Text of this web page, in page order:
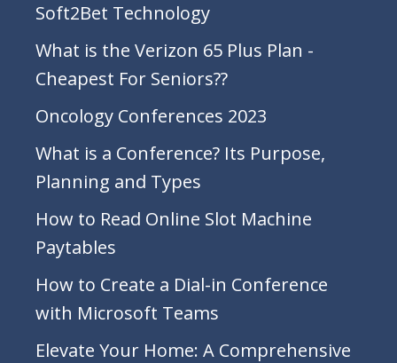
Soft2Bet Technology
What is the Verizon 65 Plus Plan -
Cheapest For Seniors??
Oncology Conferences 2023
What is a Conference? Its Purpose,
Planning and Types
How to Read Online Slot Machine
Paytables
How to Create a Dial-in Conference
with Microsoft Teams
Elevate Your Home: A Comprehensive